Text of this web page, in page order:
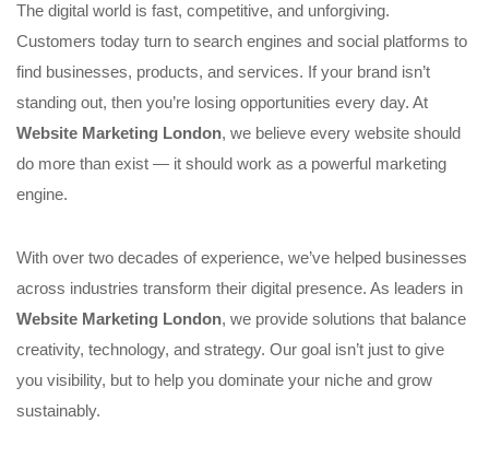
The digital world is fast, competitive, and unforgiving.
Customers today turn to search engines and social platforms to
find businesses, products, and services. If your brand isn’t
standing out, then you’re losing opportunities every day. At
Website Marketing London, we believe every website should
do more than exist — it should work as a powerful marketing
engine.
With over two decades of experience, we’ve helped businesses
across industries transform their digital presence. As leaders in
Website Marketing London, we provide solutions that balance
creativity, technology, and strategy. Our goal isn’t just to give
you visibility, but to help you dominate your niche and grow
sustainably.